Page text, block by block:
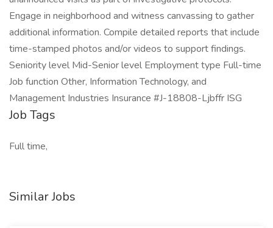
Engage in neighborhood and witness canvassing to gather
additional information. Compile detailed reports that include
time-stamped photos and/or videos to support findings.
Seniority level Mid-Senior level Employment type Full-time
Job function Other, Information Technology, and
Management Industries Insurance #J-18808-Ljbffr ISG
Job Tags
Full time,
Similar Jobs